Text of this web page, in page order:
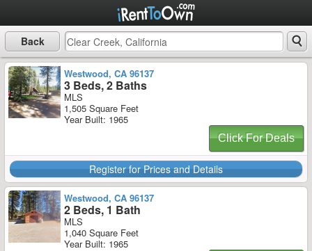
Back
Westwood, CA 96137
3 Beds, 2 Baths
MLS
1,505 Square Feet
Year Built: 1965
Click For Deals
Register for Prices and Details
Westwood, CA 96137
2 Beds, 1 Bath
MLS
1,040 Square Feet
Year Built: 1965